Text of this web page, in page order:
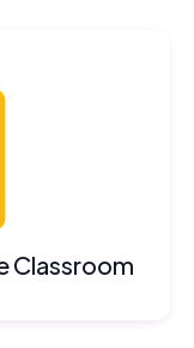
Classroom